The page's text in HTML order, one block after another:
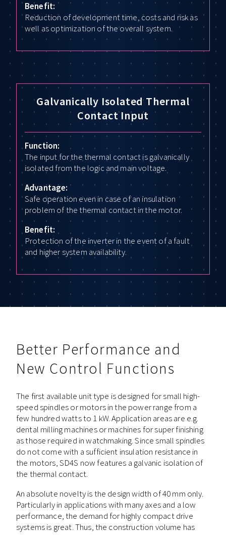
Benefit:
Reduction of development time, costs and risk as
well as optimization of the overall system.
Galvanically Isolated Thermal
Contact Input
Function:
The input for the thermal contact is galvanically
isolated from the logic and main voltage.
Advantage:
Safe operation even in case of an insulation
problem of the thermal contact in the motor.
Benefit:
Protection of the inverter in the event of a fault
and higher system availability.
Better Performance and
New Control Functions
The first available unit type is designed for small high-
speed spindles or motors in the power range from a
few hundred watts to 1 kW. Application areas are e.g.
dental milling machines or machines for super finishing
as those required in watchmaking. Since small spindles
do not come with a sufficient insulation resistance in
the motors, SD4S now features a galvanic isolation of
the thermal contact.
An absolute novelty is the design width of 40 mm only.
Particularly in applications with many axes and a low
performance, the demand for highly compact drive
systems is great. Thus, the construction volume has